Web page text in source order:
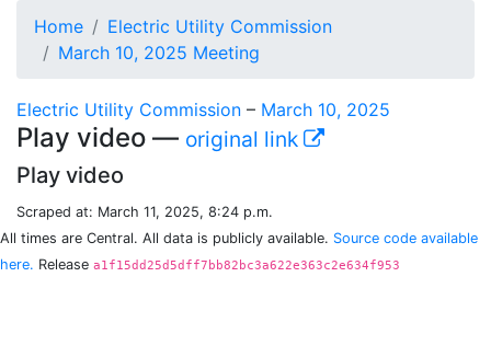
Home
Electric Utility Commission
March 10, 2025 Meeting
Electric Utility Commission – March 10, 2025
Play video — original link
Play video
Scraped at: March 11, 2025, 8:24 p.m.
All times are Central. All data is publicly available. Source code available
here. Release a1f15dd25d5dff7bb82bc3a622e363c2e634f953